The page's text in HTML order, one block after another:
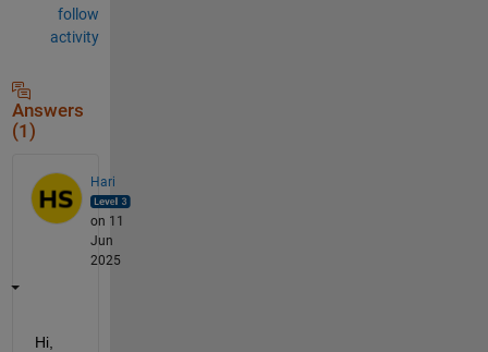
follow
activity
Answers
(1)
Hari
on 11
Jun
2025
Hi,